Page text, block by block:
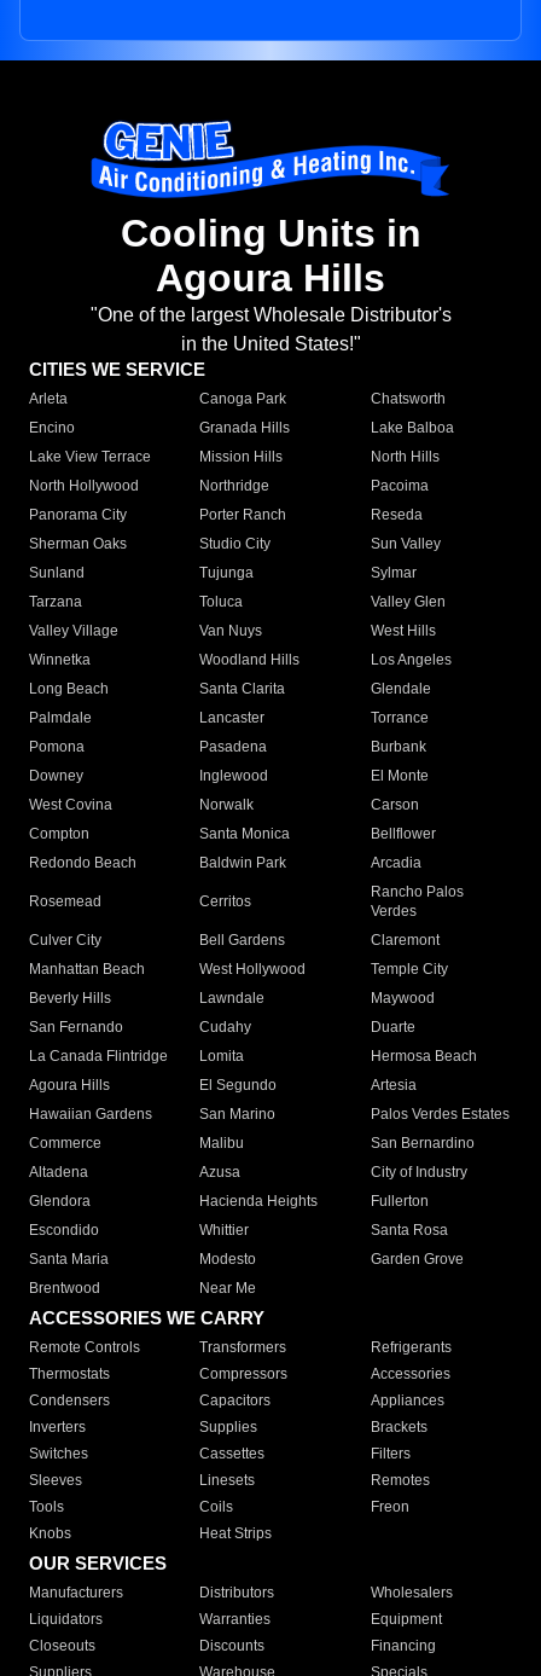
Cooling Units in
Agoura Hills
"One of the largest Wholesale Distributor's
in the United States!"
CITIES WE SERVICE
Arleta Canoga Park
Chatsworth
Encino
Granada Hills
Lake Balboa
Lake View Terrace
Mission Hills
North Hills
North Hollywood
Northridge
Pacoima
Panorama City
Porter Ranch
Reseda
Sherman Oaks
Studio City
Sun Valley
Sunland
Tujunga
Sylmar
Tarzana
Toluca
Valley Glen
Valley Village
Van Nuys
West Hills
Winnetka
Woodland Hills
Los Angeles
Long Beach
Santa Clarita
Glendale
Palmdale
Lancaster
Torrance
Pomona
Pasadena
Burbank
Downey
Inglewood
El Monte
West Covina
Norwalk
Carson
Compton
Santa Monica
Bellflower
Redondo Beach
Baldwin Park Arcadia
Rosemead Cerritos
Rancho Palos
Verdes
Culver City
Bell Gardens
Claremont
Manhattan Beach
West Hollywood
Temple City
Beverly Hills
Lawndale
Maywood
San Fernando
Cudahy
Duarte
La Canada Flintridge
Lomita
Hermosa Beach
Agoura Hills
El Segundo
Artesia
Hawaiian Gardens
San Marino
Palos Verdes Estates
Commerce
Malibu
San Bernardino
Altadena
Azusa
City of Industry
Glendora
Hacienda Heights
Fullerton
Escondido
Whittier
Santa Rosa
Santa Maria
Modesto
Garden Grove
Brentwood
Near Me
ACCESSORIES WE CARRY
Remote Controls Transformers
Refrigerants
Thermostats
Compressors
Accessories
Condensers
Capacitors
Appliances
Inverters
Supplies
Brackets
Switches
Cassettes
Filters
Sleeves
Linesets
Remotes
Tools
Coils
Freon
Knobs
Heat Strips
OUR SERVICES
Manufacturers Distributors
Wholesalers
Liquidators
Warranties
Equipment
Closeouts
Discounts
Financing